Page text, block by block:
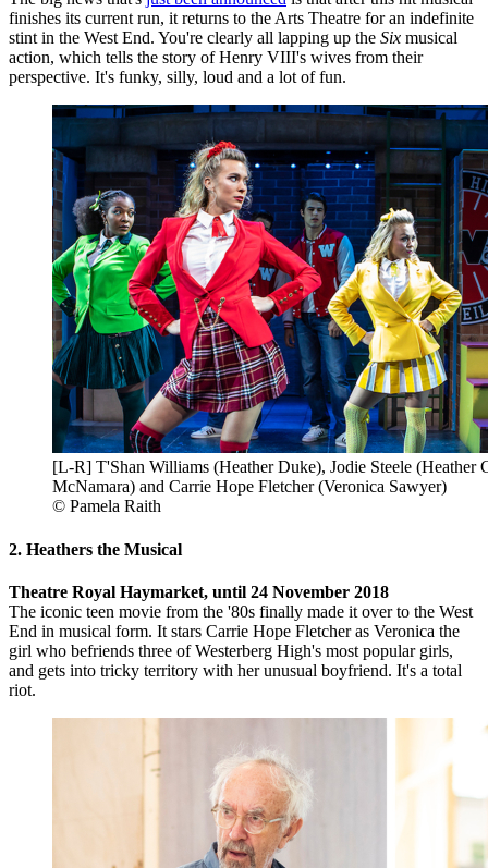
finishes its current run, it returns to the Arts Theatre for an indefinite
stint in the West End. You're clearly all lapping up the Six musical
action, which tells the story of Henry VIII's wives from their
perspective. It's funky, silly, loud and a lot of fun.
[L-R] T'Shan Williams (Heather Duke), Jodie Steele (Heather
McNamara) and Carrie Hope Fletcher (Veronica Sawyer)
© Pamela Raith
2. Heathers the Musical
Theatre Royal Haymarket, until 24 November 2018
The iconic teen movie from the '80s finally made it over to the West
End in musical form. It stars Carrie Hope Fletcher as Veronica the
girl who befriends three of Westerberg High's most popular girls,
and gets into tricky territory with her unusual boyfriend. It's a total
riot.